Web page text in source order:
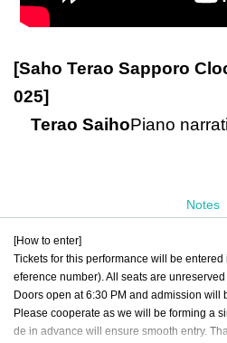
[Saho Terao Sapporo
025]
Terao SaihoPiano
Notes
[How to enter]
Tickets for this performance will be
eference number). All seats are unreserved
Doors open at 6:30 PM and admission will
Please cooperate as we will be forming a
de in advance will ensure smooth entry.